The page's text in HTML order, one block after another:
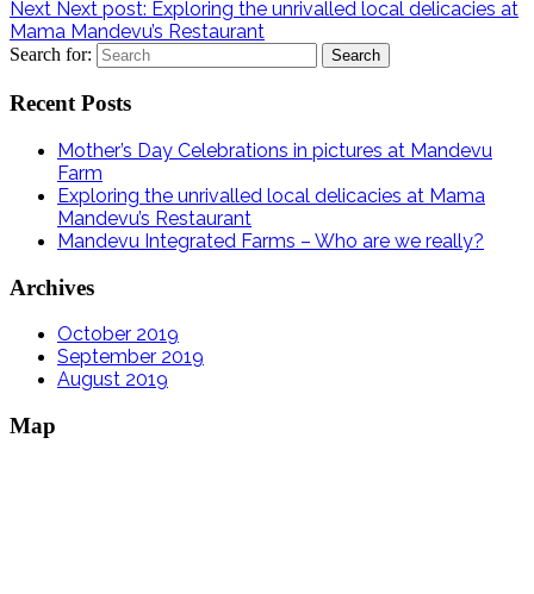
Next Next post: Exploring the unrivalled local delicacies at
Mama Mandevu’s Restaurant
Search for:
Recent Posts
Mother’s Day Celebrations in pictures at Mandevu
Farm
Exploring the unrivalled local delicacies at Mama
Mandevu’s Restaurant
Mandevu Integrated Farms – Who are we really?
Archives
October 2019
September 2019
August 2019
Map